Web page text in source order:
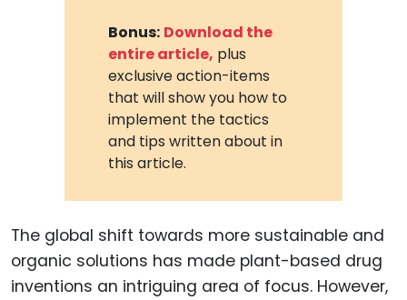
Bonus: Download the
entire article, plus
exclusive action-items
that will show you how to
implement the tactics
and tips written about in
this article.
The global shift towards more sustainable and
organic solutions has made plant-based drug
inventions an intriguing area of focus. However,